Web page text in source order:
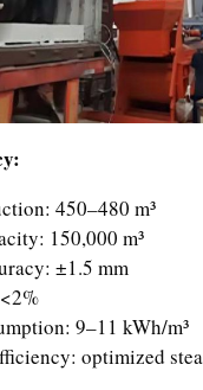
450–480 m³
150,000 m³
±1.5 mm
9–11 kWh/m³
optimized